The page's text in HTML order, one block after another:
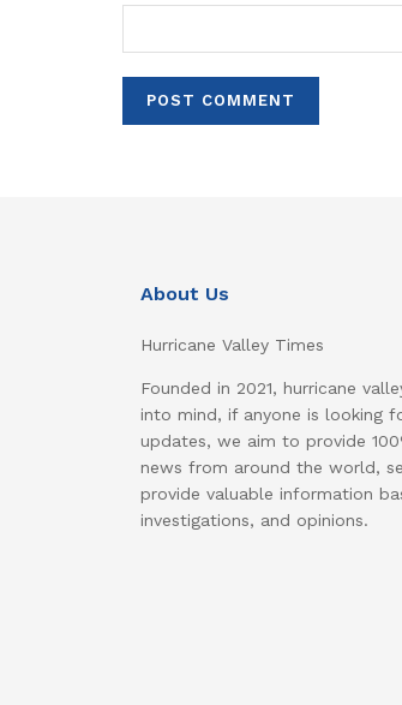
About Us
Hurricane Valley Times
Founded in 2021, hurricane
into mind, if anyone is looking
updates, we aim to provide
news from around the world,
provide valuable information
investigations, and opinions.